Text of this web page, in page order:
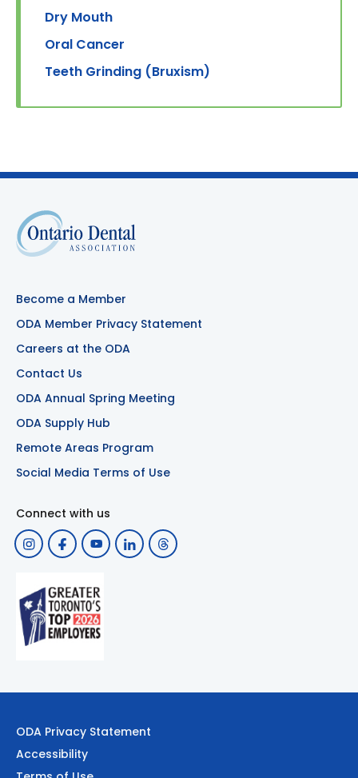
Dry Mouth
Oral Cancer
Teeth Grinding (Bruxism)
Become a Member
ODA Member Privacy Statement
Careers at the ODA
Contact Us
ODA Annual Spring Meeting
ODA Supply Hub
Remote Areas Program
Social Media Terms of Use
Connect with us
ODA Privacy Statement
Accessibility